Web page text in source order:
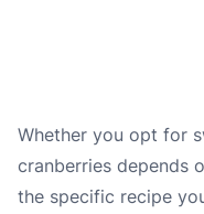
Whether you opt for
cranberries depends
the specific recipe